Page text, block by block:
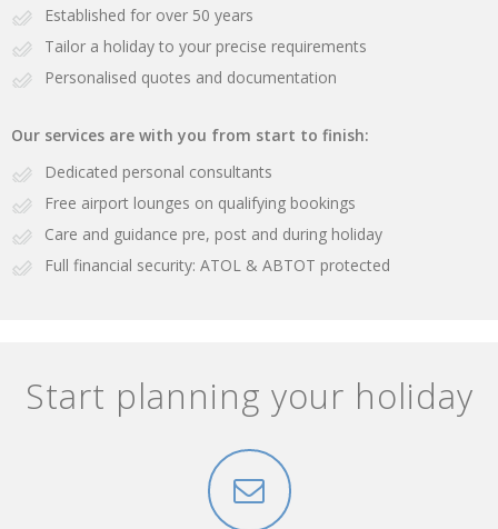
Established for over 50 years
Tailor a holiday to your precise requirements
Personalised quotes and documentation
Our services are with you from start to finish:
Dedicated personal consultants
Free airport lounges on qualifying bookings
Care and guidance pre, post and during holiday
Full financial security: ATOL & ABTOT protected
Start planning your holiday